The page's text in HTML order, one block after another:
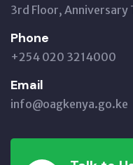
3rd Floor, Anniversary
Phone
+254 020 3214000
Email
info@oagkenya.go.ke